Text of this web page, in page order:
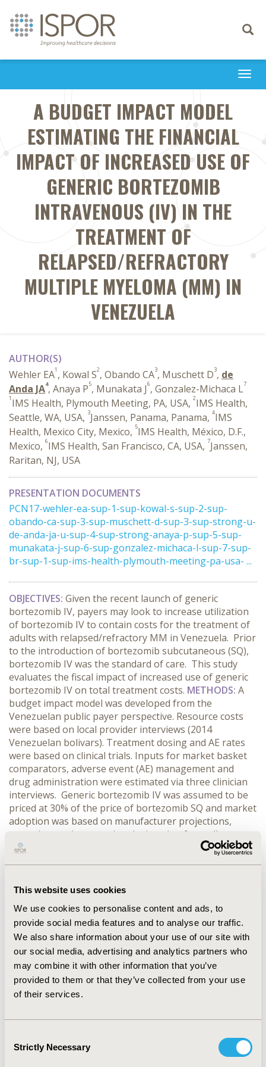
This website uses cookies
We use cookies to personalise content and ads, to
provide social media features and to analyse our traffic.
We also share information about your use of our site with
our social media, advertising and analytics partners who
may combine it with other information that you’ve
provided to them or that they’ve collected from your use
of their services.
Selection
Strictly Necessary
Toggle
A BUDGET IMPACT MODEL
ESTIMATING THE FINANCIAL
IMPACT OF INCREASED USE OF
GENERIC BORTEZOMIB
INTRAVENOUS (IV) IN THE
TREATMENT OF
RELAPSED/REFRACTORY
MULTIPLE MYELOMA (MM) IN
VENEZUELA
AUTHOR(S)
Wehler EA1 , Kowal S2, Obando CA3, Muschett D3, de
Anda JA4, Anaya P5, Munakata J6, Gonzalez-Michaca L7
1 IMS Health, Plymouth Meeting, PA, USA, 2IMS Health,
Seattle, WA, USA, 3Janssen, Panama, Panama, 4IMS
Health, Mexico City, Mexico, 5IMS Health, México, D.F.,
Mexico, 6IMS Health, San Francisco, CA, USA, 7Janssen,
Raritan, NJ, USA
PRESENTATION DOCUMENTS
PCN17-wehler-ea-sup-1-sup-kowal-s-sup-2-sup-
obando-ca-sup-3-sup-muschett-d-sup-3-sup-strong-u-
de-anda-ja-u-sup-4-sup-strong-anaya-p-sup-5-sup-
munakata-j-sup-6-sup-gonzalez-michaca-l-sup-7-sup-
br-sup-1-sup-ims-health-plymouth-meeting-pa-usa- ...
OBJECTIVES: Given the recent launch of generic
bortezomib IV, payers may look to increase utilization
of bortezomib IV to contain costs for the treatment of
adults with relapsed/refractory MM in Venezuela. Prior
to the introduction of bortezomib subcutaneous (SQ),
bortezomib IV was the standard of care. This study
evaluates the fiscal impact of increased use of generic
bortezomib IV on total treatment costs. METHODS: A
budget impact model was developed from the
Venezuelan public payer perspective. Resource costs
were based on local provider interviews (2014
Venezuelan bolivars). Treatment dosing and AE rates
were based on clinical trials. Inputs for market basket
comparators, adverse event (AE) management and
drug administration were estimated via three clinician
interviews. Generic bortezomib IV was assumed to be
priced at 30% of the price of bortezomib SQ and market
adoption was based on manufacturer projections,
assuming equi-proportional migration from all
comparators (combinations including lenalidomide,
combined with literature-based estimates for the adult
refractory (52%), and likelihood of treatment (100%) to
estimate annual costs for the full population.RESULTS:
The cost of treating 270 incident patients under
current market shares is estimated at $27,699,084
($102,510/patient). Assuming a 20% market share
adoption of generic bortezomib IV, annual costs would
increase by 26.2% to $34,944,197 ($129,323/patient),
($20,155/patient) relative to other regimens and
costs ($2,096/patient).
Increased
utilization of generic bortezomib IV is not likely to